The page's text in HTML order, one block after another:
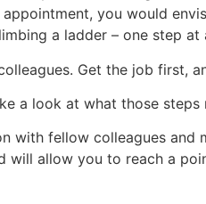
you would
a ladder – one step at
Get the job first,
a look at what those steps
fellow colleagues and
allow you to reach a